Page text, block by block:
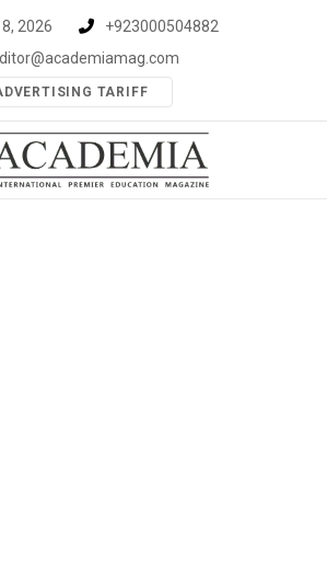
2026
+923000504882
TARIFF